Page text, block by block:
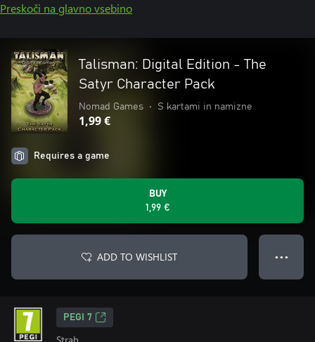
Preskoči na glavno vsebino
Talisman: Digital Edition - The
Satyr Character Pack
Nomad Games • S kartami in namizne
1,99 €
Requires a game
BUY
1,99 €
ADD TO WISHLIST ● ● ●
PEGI 7